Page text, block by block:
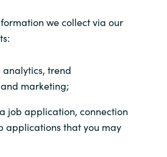
we collect via our
analytics, trend
marketing;
job application, connection
applications that you may